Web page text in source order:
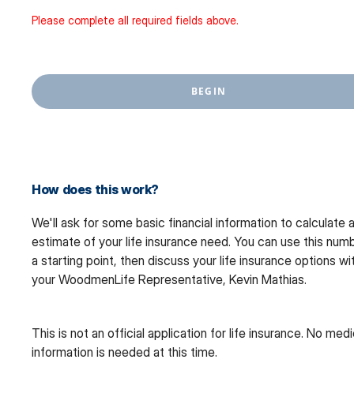
Please complete all required fields above.
BEGIN
How does this work?
We'll ask for some basic financial information to calculate
estimate of your life insurance need. You can use this
a starting point, then discuss your life insurance options
your WoodmenLife Representative, Kevin Mathias.
This is not an official application for life insurance. No
information is needed at this time.